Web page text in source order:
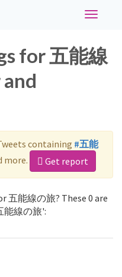
Toggle
for 五能線
containing #五能
more. Get report
五能線の旅? These 0 are
能線の旅':